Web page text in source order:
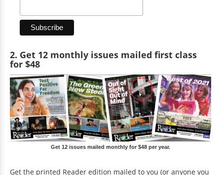
2. Get 12 monthly issues mailed first class
for $48
Get 12 issues mailed monthly for $48 per year.
Get the printed Reader edition mailed to you (or anyone you